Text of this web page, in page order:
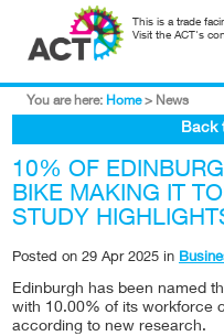
This is a trade
Visit the ACT's
You are here: Home > News
Back
10% OF
BIKE MAKING IT
STUDY
Posted on 29 Apr 2025 in
Edinburgh has been named
with 10.00% of its workforce
according to new research.